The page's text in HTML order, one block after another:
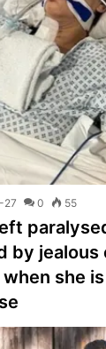
27 0 55
jealous
she